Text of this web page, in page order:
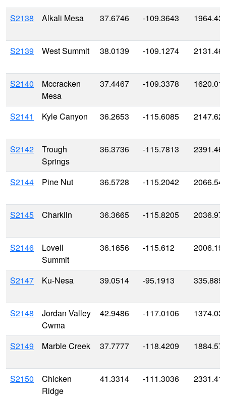
S2138 Alkali Mesa 37.6746 -109.3643
S2139 West Summit 38.0139 -109.1274
S2140
Mccracken
Mesa
37.4467 -109.3378
S2141 Kyle Canyon 36.2653 -115.6085
S2142
Trough
Springs
36.3736 -115.7813
S2144 Pine Nut 36.5728 -115.2042
S2145 Charkiln 36.3665 -115.8205
S2146
Lovell
Summit
36.1656 -115.612
S2147 Ku-Nesa 39.0514 -95.1913
S2148
Jordan Valley
Cwma
42.9486 -117.0106
S2149 Marble Creek 37.7777 -118.4209
S2150
Chicken
Ridge
41.3314 -111.3036